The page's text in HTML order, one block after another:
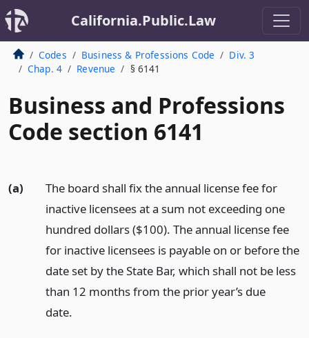
California.Public.Law
Codes Business & Professions Code
Div. 3
Chap. 4
Revenue § 6141
Business and Professions
Code section 6141
(a)
The board shall fix the annual license fee for
inactive licensees at a sum not exceeding one
hundred dollars ($100). The annual license fee
for inactive licensees is payable on or before the
date set by the State Bar, which shall not be less
than 12 months from the prior year’s due
date.